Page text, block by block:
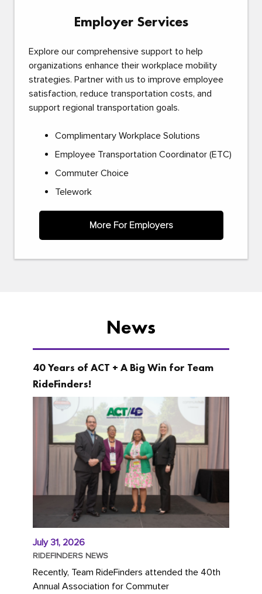
Employer Services
Explore our comprehensive support to help
organizations enhance their workplace mobility
strategies. Partner with us to improve employee
satisfaction, reduce transportation costs, and
support regional transportation goals.
Complimentary Workplace Solutions
Employee Transportation Coordinator (ETC)
Commuter Choice
Telework
More For Employers
News
40 Years of ACT + A Big Win for Team
RideFinders!
July 31, 2026
RIDEFINDERS NEWS
Recently, Team RideFinders attended the 40th
Annual Association for Commuter